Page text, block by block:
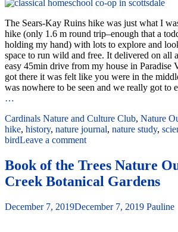
The Sears-Kay Ruins hike was just what I
hike (only 1.6 m round trip–enough that a
holding my hand) with lots to explore and
space to run wild and free. It delivered on all
easy 45min drive from my house in Paradise
got there it was felt like you were in the
was nowhere to be seen and we really got to
…
Cardinals Nature and Culture Club, Nature
hike, history, nature journal, nature study,
birdLeave a comment
Book of the Trees Nature
Creek Botanical Gardens
December 7, 2019December 7, 2019 Pauline